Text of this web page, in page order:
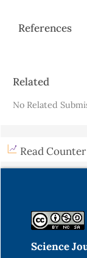
References
Article
Related
No Related
Read Counter
Science